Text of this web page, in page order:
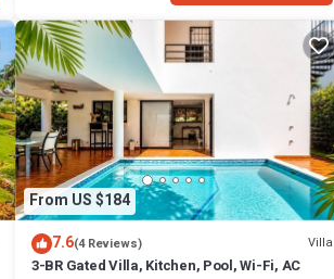
From US $184
7.6(4 Reviews) Villa
3-BR Gated Villa, Kitchen, Pool, Wi-Fi, AC